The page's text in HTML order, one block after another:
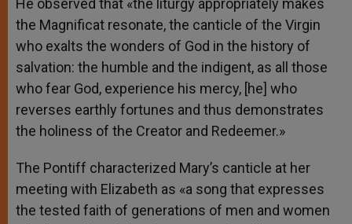
He observed that «the liturgy appropriately makes
the Magnificat resonate, the canticle of the Virgin
who exalts the wonders of God in the history of
salvation: the humble and the indigent, as all those
who fear God, experience his mercy, [he] who
reverses earthly fortunes and thus demonstrates
the holiness of the Creator and Redeemer.»
The Pontiff characterized Mary’s canticle at her
meeting with Elizabeth as «a song that expresses
the tested faith of generations of men and women